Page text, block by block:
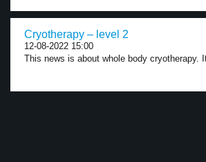
Cryotherapy – level 2
12-08-2022 15:00
This news is about whole body cryotherapy.